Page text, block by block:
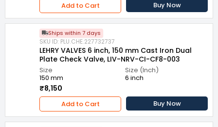
Add to Cart Buy Now
Ships within 7 days
SKU ID: PLU.CHE.227732737
LEHRY VALVES 6 inch, 150 mm Cast Iron Dual
Plate Check Valve, LIV-NRV-CI-CF8-003
Size
150 mm
Size (Inch)
6 inch
₹8,150
Add to Cart Buy Now